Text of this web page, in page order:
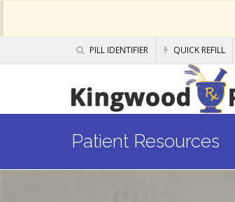
PILL IDENTIFIER QUICK REFILL
Patient Resources